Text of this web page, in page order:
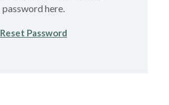
password here.
Reset Password(Opens in a new